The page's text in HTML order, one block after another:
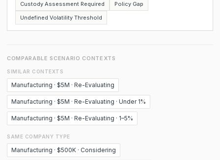
Custody Assessment Required
Policy Gap
Undefined Volatility Threshold
COMPARABLE SCENARIO CONTEXTS
SIMILAR CONTEXTS
Manufacturing · $5M · Re-Evaluating
Manufacturing · $5M · Re-Evaluating · Under 1%
Manufacturing · $5M · Re-Evaluating · 1–5%
SAME COMPANY TYPE
Manufacturing · $500K · Considering